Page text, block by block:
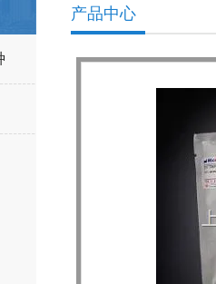
产品中心